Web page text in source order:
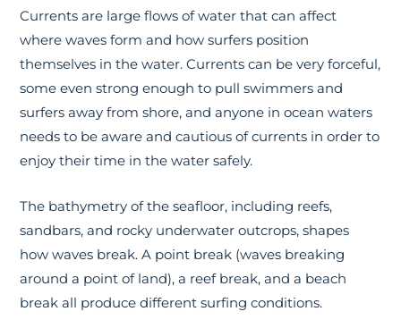
Currents are large flows of water that can affect
where waves form and how surfers position
themselves in the water. Currents can be very forceful,
some even strong enough to pull swimmers and
surfers away from shore, and anyone in ocean waters
needs to be aware and cautious of currents in order to
enjoy their time in the water safely.
The bathymetry of the seafloor, including reefs,
sandbars, and rocky underwater outcrops, shapes
how waves break. A point break (waves breaking
around a point of land), a reef break, and a beach
break all produce different surfing conditions.